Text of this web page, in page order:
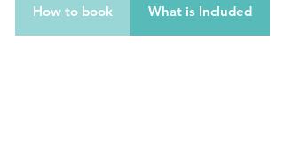
How to book What is Included